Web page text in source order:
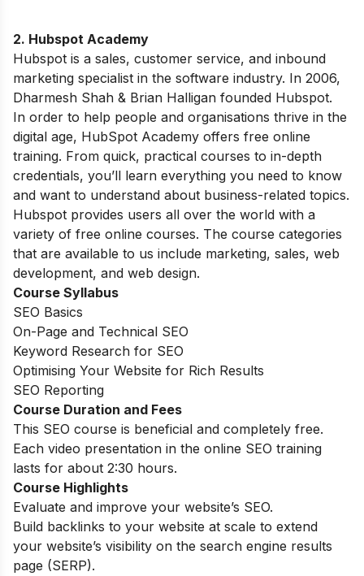
2. Hubspot Academy
Hubspot is a sales, customer service, and inbound
marketing specialist in the software industry. In 2006,
Dharmesh Shah & Brian Halligan founded Hubspot.
In order to help people and organisations thrive in the
digital age, HubSpot Academy offers free online
training. From quick, practical courses to in-depth
credentials, you’ll learn everything you need to know
and want to understand about business-related topics.
Hubspot provides users all over the world with a
variety of free online courses. The course categories
that are available to us include marketing, sales, web
development, and web design.
Course Syllabus
SEO Basics
On-Page and Technical SEO
Keyword Research for SEO
Optimising Your Website for Rich Results
SEO Reporting
Course Duration and Fees
This SEO course is beneficial and completely free.
Each video presentation in the online SEO training
lasts for about 2:30 hours.
Course Highlights
Evaluate and improve your website’s SEO.
Build backlinks to your website at scale to extend
your website’s visibility on the search engine results
page (SERP).